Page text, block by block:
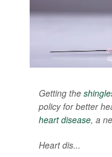
Getting the
policy for better
heart disease, a
Heart dis...